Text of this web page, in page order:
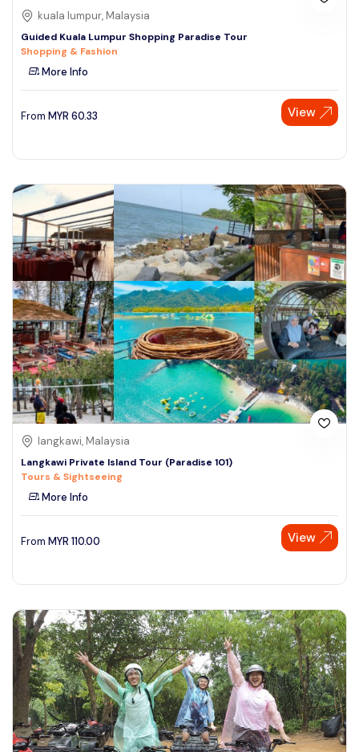
kuala lumpur, Malaysia
Guided Kuala Lumpur Shopping Paradise Tour
Shopping & Fashion
More Info
From MYR 60.33 View
langkawi, Malaysia
Langkawi Private Island Tour (Paradise 101)
Tours & Sightseeing
More Info
From MYR 110.00 View